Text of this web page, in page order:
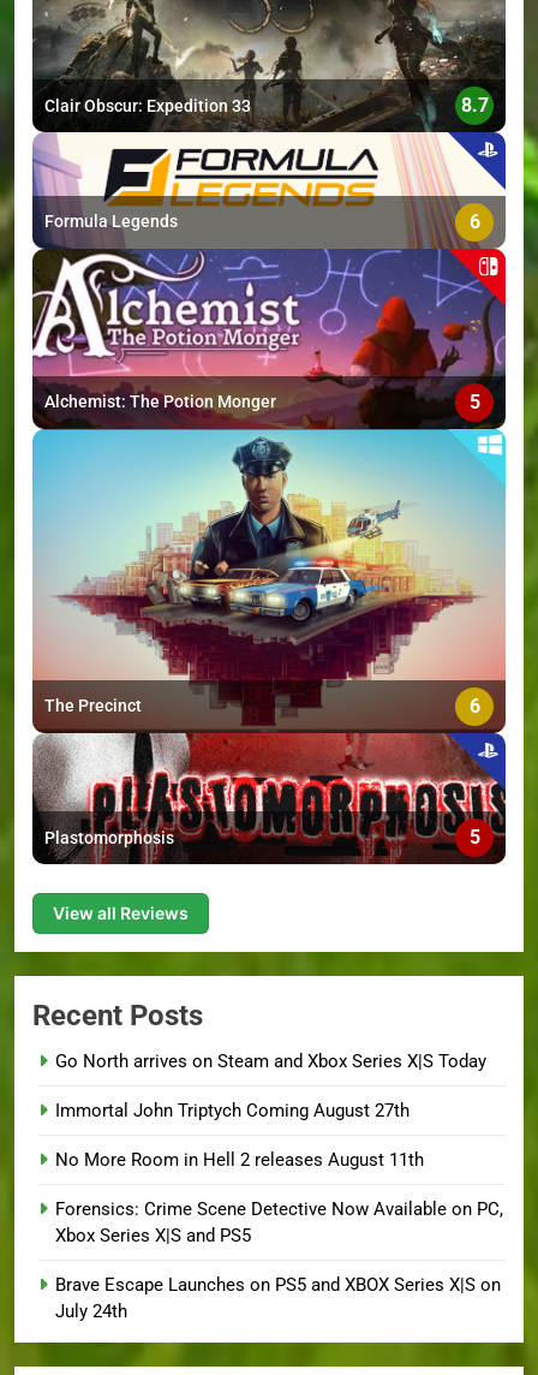
Clair Obscur: Expedition 33 8.7
Formula Legends 6
Alchemist: The Potion Monger 5
The Precinct 6
Plastomorphosis 5
View all Reviews
Recent Posts
Go North arrives on Steam and Xbox Series X|S Today
Immortal John Triptych Coming August 27th
No More Room in Hell 2 releases August 11th
Forensics: Crime Scene Detective Now Available on PC,
Xbox Series X|S and PS5
Brave Escape Launches on PS5 and XBOX Series X|S on
July 24th